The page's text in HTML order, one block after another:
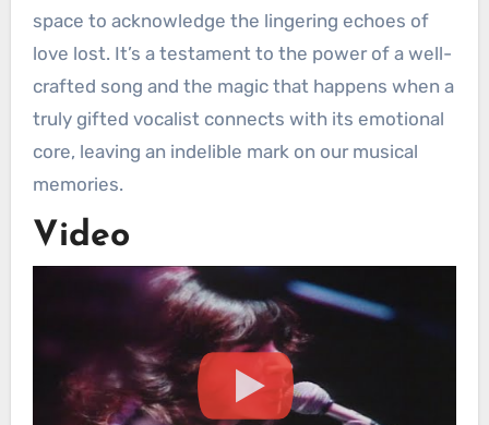
space to acknowledge the lingering echoes of
love lost. It’s a testament to the power of a well-
crafted song and the magic that happens when a
truly gifted vocalist connects with its emotional
core, leaving an indelible mark on our musical
memories.
Video